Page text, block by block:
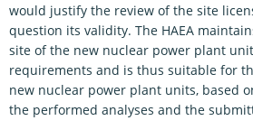
would justify the review of the site
question its validity. The HAEA
site of the new nuclear power plant
requirements and is thus suitable for
new nuclear power plant units, based
the performed analyses and the